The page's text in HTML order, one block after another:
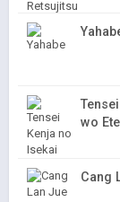
wo
Cang